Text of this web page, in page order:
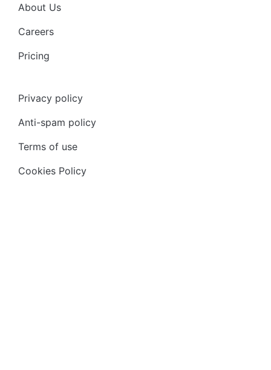
About Us
Careers
Pricing
Privacy policy
Anti-spam policy
Terms of use
Cookies Policy